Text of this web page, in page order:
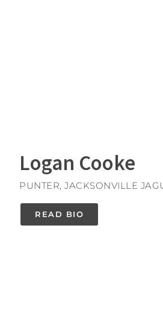
Logan Cooke
PUNTER, JACKSONVILLE
READ BIO